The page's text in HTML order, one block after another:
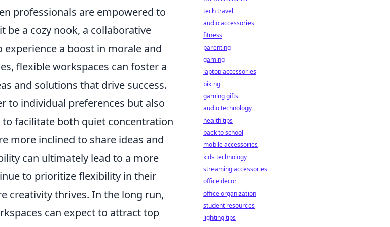
professionals are empowered to
a cozy nook, a collaborative
a boost in morale and
flexible workspaces can foster a
and solutions that drive success.
to individual preferences but also
facilitate both quiet concentration
more inclined to share ideas and
can ultimately lead to a more
to prioritize flexibility in their
creativity thrives. In the long run,
can expect to attract top
tech travel
audio accessories
fitness
parenting
gaming
laptop accessories
biking
gaming gifts
audio technology
health tips
back to school
mobile accessories
kids technology
streaming accessories
office decor
office organization
student resources
lighting tips